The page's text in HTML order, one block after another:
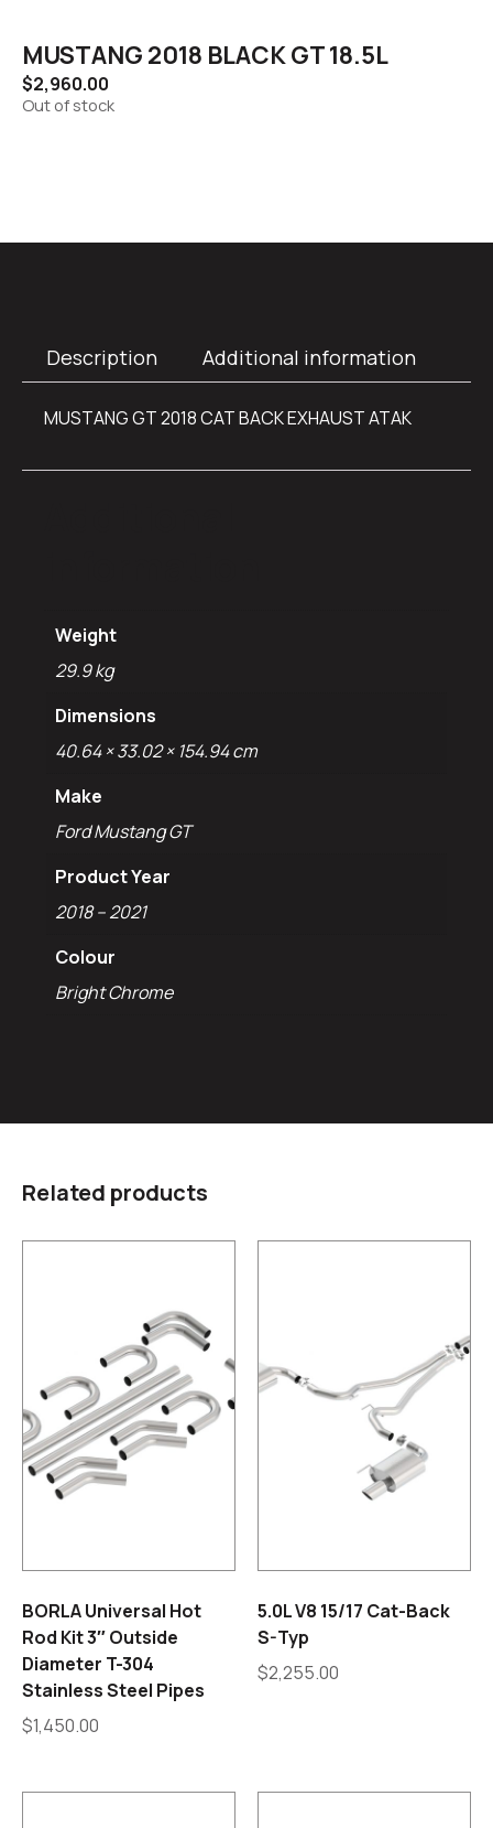
MUSTANG 2018 BLACK GT 18.5L
$2,960.00
Out of stock
Description Additional information
MUSTANG GT 2018 CAT BACK EXHAUST ATAK
Weight
29.9 kg
Dimensions
40.64 × 33.02 × 154.94 cm
Make
Ford Mustang GT
Product Year
2018 – 2021
Colour
Bright Chrome
Related products
BORLA Universal Hot
Rod Kit 3″ Outside
Diameter T-304
Stainless Steel Pipes
$1,450.00
5.0L V8 15/17 Cat-Back
S-Typ
$2,255.00